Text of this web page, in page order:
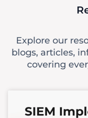
Explore our
blogs, articles,
covering